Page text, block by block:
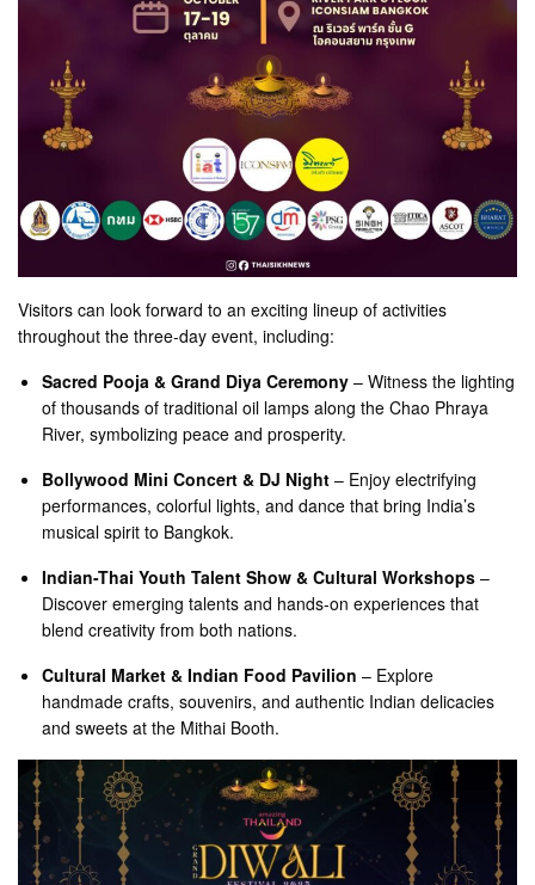
Visitors can look forward to an exciting lineup of activities
throughout the three-day event, including:
Sacred Pooja & Grand Diya Ceremony – Witness the lighting
of thousands of traditional oil lamps along the Chao Phraya
River, symbolizing peace and prosperity.
Bollywood Mini Concert & DJ Night – Enjoy electrifying
performances, colorful lights, and dance that bring India’s
musical spirit to Bangkok.
Indian-Thai Youth Talent Show & Cultural Workshops –
Discover emerging talents and hands-on experiences that
blend creativity from both nations.
Cultural Market & Indian Food Pavilion – Explore
handmade crafts, souvenirs, and authentic Indian delicacies
and sweets at the Mithai Booth.